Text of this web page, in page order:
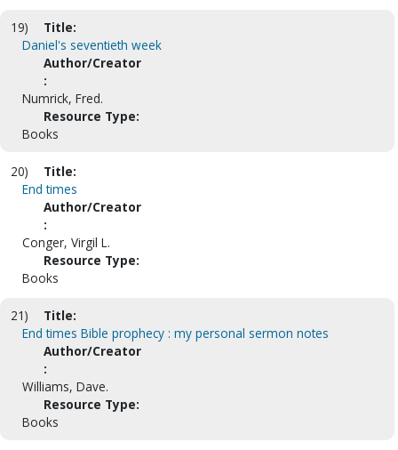
19)
Title:
Daniel's seventieth week
Author/Creator
:
Numrick, Fred.
Resource Type:
Books
20)
Title:
End times
Author/Creator
:
Conger, Virgil L.
Resource Type:
Books
21)
Title:
End times Bible prophecy : my personal sermon notes
Author/Creator
:
Williams, Dave.
Resource Type:
Books